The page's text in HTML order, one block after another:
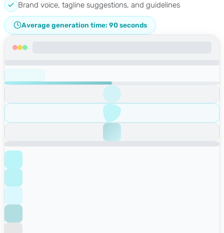
Brand voice, tagline suggestions, and guidelines
Average generation time: 90 seconds